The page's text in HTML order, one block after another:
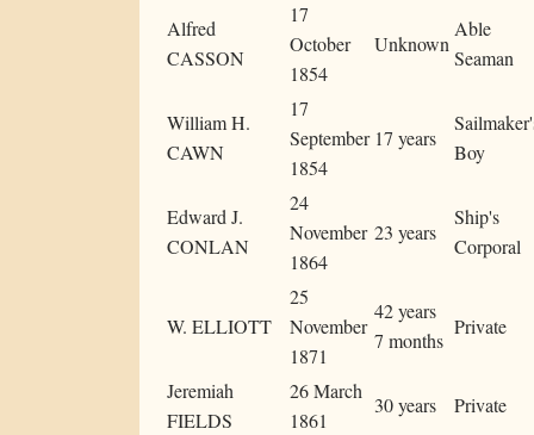
Alfred
CASSON
17
October
1854
Unknown
Able
Seaman
William H.
CAWN
17
September
1854
17 years
Boy
Edward J.
CONLAN
24
November
1864
23 years
Ship's
Corporal
W. ELLIOTT
25
November
1871
42 years
7 months
Private
Jeremiah
FIELDS
26 March
1861
30 years Private